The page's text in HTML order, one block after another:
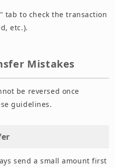
tab to check the transaction
etc.).
Mistakes
be reversed once
guidelines.
send a small amount first